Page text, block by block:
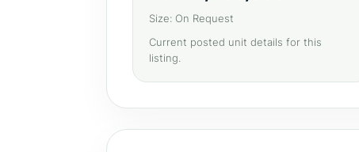
Size: On Request
Current posted unit details for this
listing.